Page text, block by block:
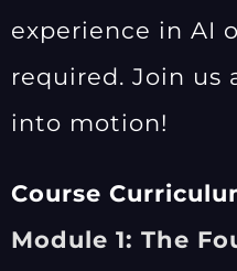
experience in AI
required. Join us
into motion!
Course
Module 1: The